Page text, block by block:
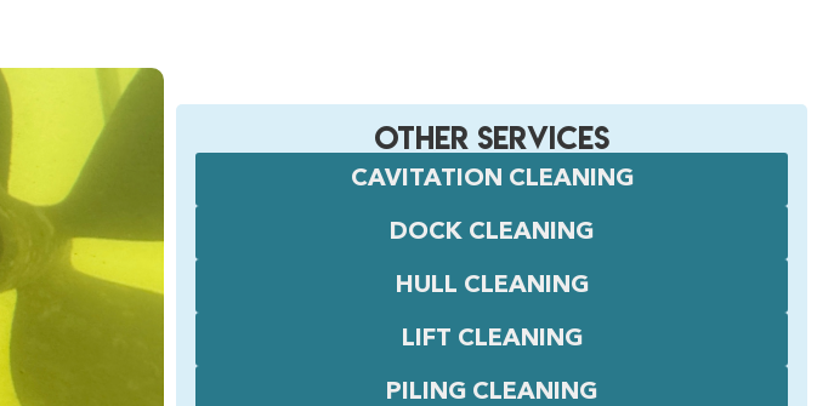
OTHER SERVICES
CAVITATION CLEANING
DOCK CLEANING
HULL CLEANING
LIFT CLEANING
PILING CLEANING